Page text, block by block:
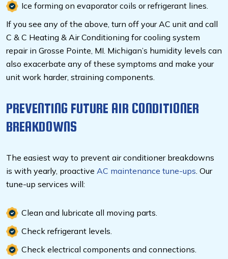
Ice forming on evaporator coils or refrigerant lines.
If you see any of the above, turn off your AC unit and call
C & C Heating & Air Conditioning for cooling system
repair in Grosse Pointe, MI. Michigan’s humidity levels can
also exacerbate any of these symptoms and make your
unit work harder, straining components.
PREVENTING FUTURE AIR CONDITIONER
BREAKDOWNS
The easiest way to prevent air conditioner breakdowns
is with yearly, proactive AC maintenance tune-ups. Our
tune-up services will:
Clean and lubricate all moving parts.
Check refrigerant levels.
Check electrical components and connections.